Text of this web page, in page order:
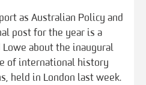
as Australian Policy and
post for the year is a
about the inaugural
of international history
held in London last week.